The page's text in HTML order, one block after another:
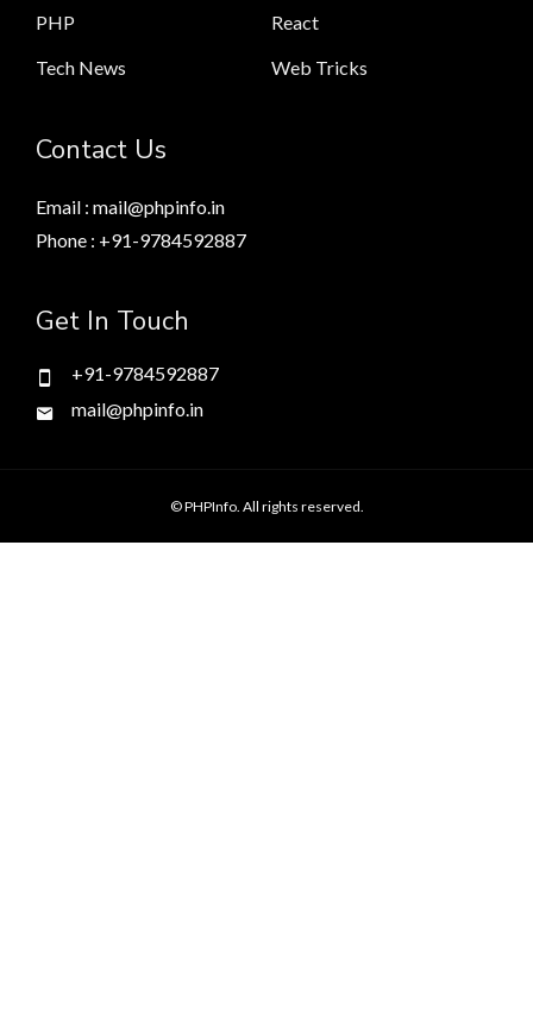
PHP
React
Tech News
Web Tricks
Contact Us
Email : mail@phpinfo.in
Phone : +91-9784592887
Get In Touch
+91-9784592887
mail@phpinfo.in
© PHPInfo. All rights reserved.